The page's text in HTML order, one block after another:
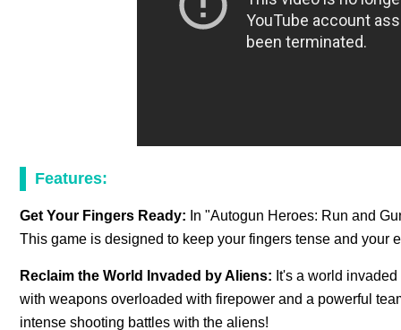
Features:
Get Your Fingers Ready: In "Autogun Heroes: Run and
This game is designed to keep your fingers tense and your
Reclaim the World Invaded by Aliens: It's a world
with weapons overloaded with firepower and a powerful
intense shooting battles with the aliens!